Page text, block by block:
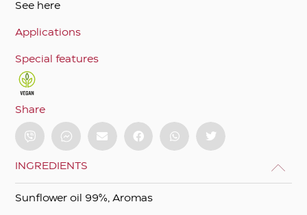
See here
Applications
Special features
Share
INGREDIENTS
Sunflower oil 99%, Aromas